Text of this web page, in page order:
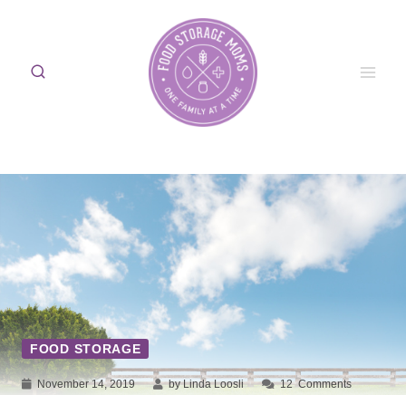
content
FOOD STORAGE
November 14, 2019 by Linda Loosli 12Comments